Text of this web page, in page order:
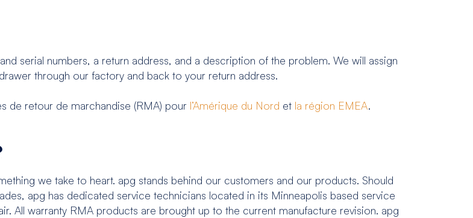
serial numbers, a return address, and a description of the problem. We will assign
through our factory and back to your return address.
de retour de marchandise (RMA) pour l’Amérique du Nord et la région EMEA.
we take to heart. apg stands behind our customers and our products. Should
apg has dedicated service technicians located in its Minneapolis based service
All warranty RMA products are brought up to the current manufacture revision. apg